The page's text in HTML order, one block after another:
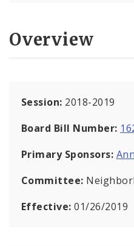
Overview
Session: 2018-2019
Board Bill Number:
Primary Sponsors:
Committee:
Effective:01/26/2019